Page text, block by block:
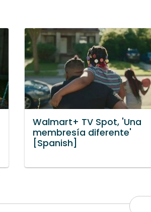
Walmart+ TV Spot, 'Una
membresía diferente'
[Spanish]